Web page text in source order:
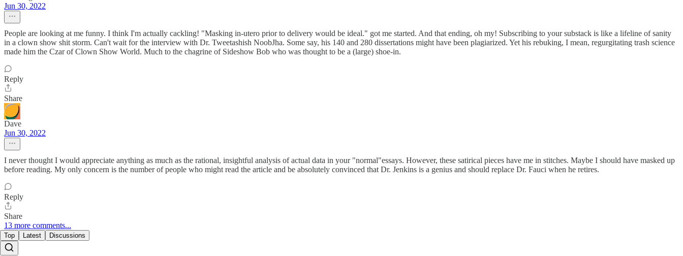
Jun 30, 2022
People are looking at me funny. I think I'm actually cackling! "Masking in-utero prior to delivery would be ideal." got me started. And that ending, oh my! Subscribing to your substack is like a lifeline of sanity
in a clown show shit storm. Can't wait for the interview with Dr. Tweetashish NoobJha. Some say, his 140 and 280 dissertations might have been plagiarized. Yet his rebuking, I mean, regurgitating trash science
made him the Czar of Clown Show World. Much to the chagrine of Sideshow Bob who was thought to be a (large) shoe-in.
Reply
Share
Dave
Jun 30, 2022
I never thought I would appreciate anything as much as the rational, insightful analysis of actual data in your "normal"essays. However, these satirical pieces have me in stitches. Maybe I should have masked up
before reading. My only concern is the number of people who might read the article and be absolutely convinced that Dr. Jenkins is a genius and should replace Dr. Fauci when he retires.
Reply
Share
13 more comments...
Top Latest Discussions